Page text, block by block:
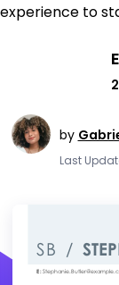
experience to
by
Last